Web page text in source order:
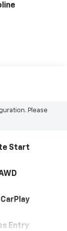
Please
Start
Entry